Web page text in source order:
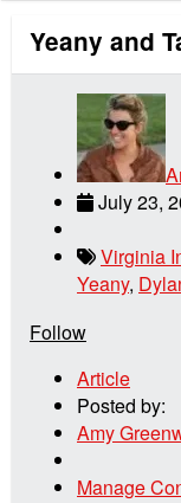
Yeany and
July 23,
Virginia
Yeany,
Follow
Article
Posted by:
Amy
Manage